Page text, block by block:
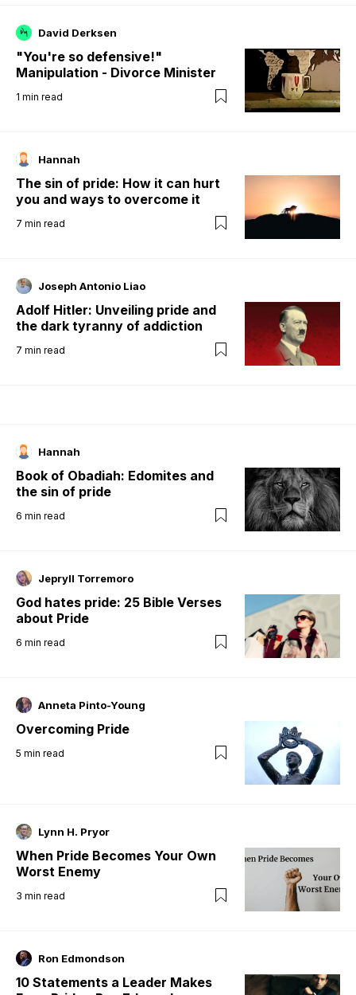
David Derksen
"You're so defensive!"
Manipulation - Divorce Minister
1 min read
Hannah
The sin of pride: How it can hurt
you and ways to overcome it
7 min read
Joseph Antonio Liao
Adolf Hitler: Unveiling pride and
the dark tyranny of addiction
7 min read
Hannah
Book of Obadiah: Edomites and
the sin of pride
6 min read
Jepryll Torremoro
God hates pride: 25 Bible Verses
about Pride
6 min read
Anneta Pinto-Young
Overcoming Pride
5 min read
Lynn H. Pryor
When Pride Becomes Your Own
Worst Enemy
3 min read
Ron Edmondson
10 Statements a Leader Makes